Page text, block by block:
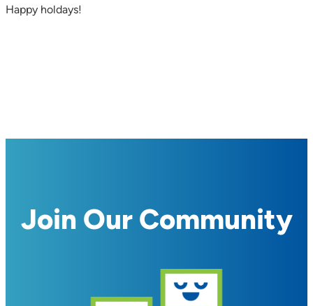
Happy holdays!
Join Our Community